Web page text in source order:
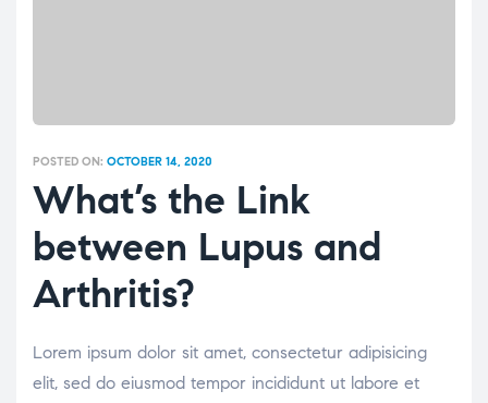
POSTED ON: OCTOBER 14, 2020
What’s the Link
between Lupus and
Arthritis?
Lorem ipsum dolor sit amet, consectetur adipisicing
elit, sed do eiusmod tempor incididunt ut labore et